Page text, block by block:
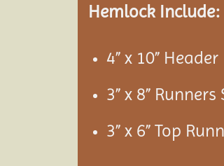
Hemlock Include:
4” x 10”
3” x 8”
3” x 6” Top